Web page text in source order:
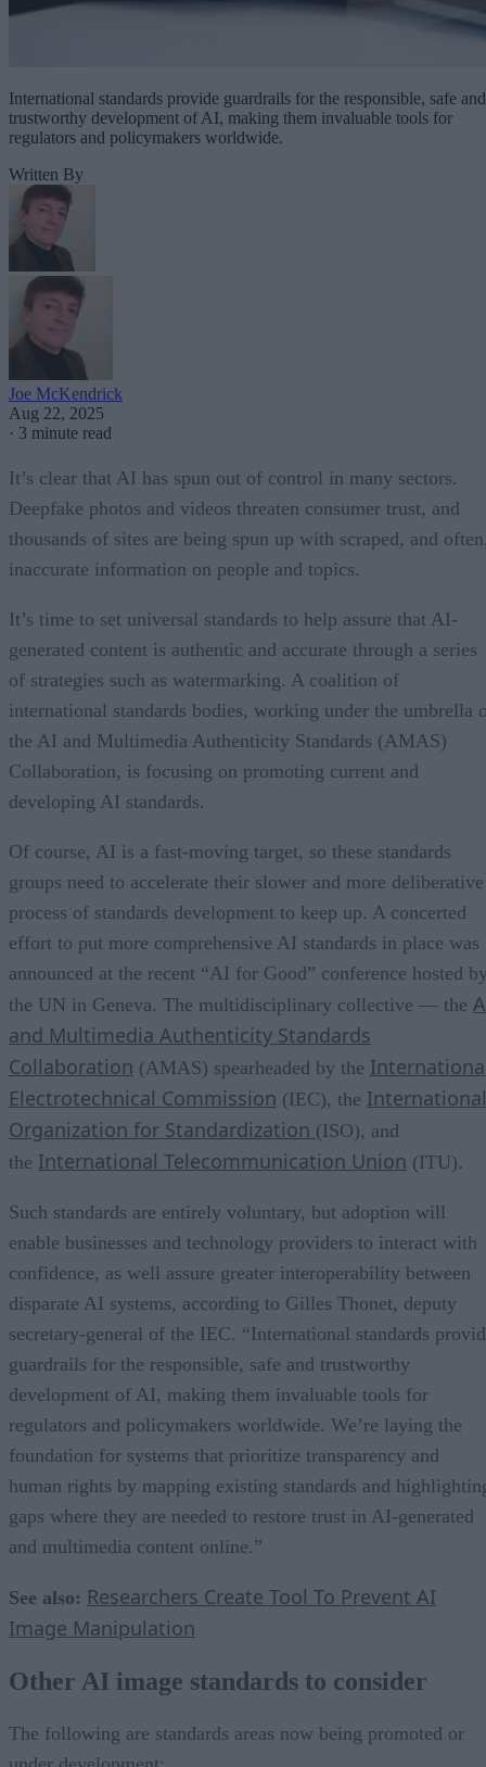
International standards provide guardrails for the responsible, safe and
trustworthy development of AI, making them invaluable tools for
regulators and policymakers worldwide.
Written By
Joe McKendrick
Aug 22, 2025
· 3 minute read
It’s clear that AI has spun out of control in many sectors.
Deepfake photos and videos threaten consumer trust, and
thousands of sites are being spun up with scraped, and
inaccurate information on people and topics.
It’s time to set universal standards to help assure that AI-
generated content is authentic and accurate through a series
of strategies such as watermarking. A coalition of
international standards bodies, working under the umbrella
the AI and Multimedia Authenticity Standards (AMAS)
Collaboration, is focusing on promoting current and
developing AI standards.
Of course, AI is a fast-moving target, so these standards
groups need to accelerate their slower and more deliberative
process of standards development to keep up. A concerted
effort to put more comprehensive AI standards in place was
announced at the recent “AI for Good” conference hosted
the UN in Geneva. The multidisciplinary collective — the
and Multimedia Authenticity Standards
Collaboration (AMAS) spearheaded by the
Electrotechnical Commission (IEC), the International
Organization for Standardization (ISO), and
the International Telecommunication Union (ITU).
Such standards are entirely voluntary, but adoption will
enable businesses and technology providers to interact with
confidence, as well assure greater interoperability between
disparate AI systems, according to Gilles Thonet, deputy
secretary-general of the IEC. “International standards
guardrails for the responsible, safe and trustworthy
development of AI, making them invaluable tools for
regulators and policymakers worldwide. We’re laying the
foundation for systems that prioritize transparency and
human rights by mapping existing standards and
gaps where they are needed to restore trust in AI-generated
and multimedia content online.”
See also: Researchers Create Tool To Prevent AI
Image Manipulation
Other AI image standards to consider
The following are standards areas now being promoted or